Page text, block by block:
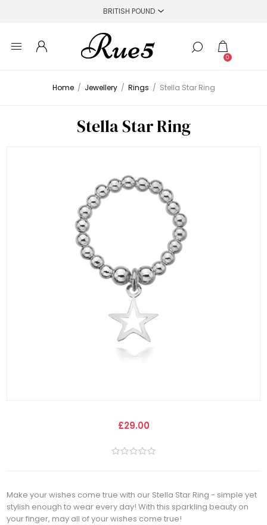
0
Home / Jewellery / Rings / Stella Star Ring
Stella Star Ring
£29.00
Make your wishes come true with our Stella Star Ring - simple yet
stylish enough to wear every day! With this sparkling beauty on
your finger, may all of your wishes come true!